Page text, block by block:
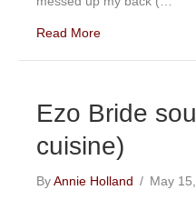
Read More
Ezo Bride
cuisine)
ByAnnie Holland / May